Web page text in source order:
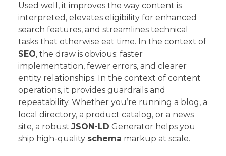
Used well, it improves the way content is
interpreted, elevates eligibility for enhanced
search features, and streamlines technical
tasks that otherwise eat time. In the context of
SEO, the draw is obvious: faster
implementation, fewer errors, and clearer
entity relationships. In the context of content
operations, it provides guardrails and
repeatability. Whether you’re running a blog, a
local directory, a product catalog, or a news
site, a robust JSON-LD Generator helps you
ship high-quality schema markup at scale.